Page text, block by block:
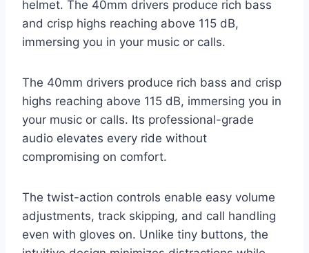
helmet. The 40mm drivers produce rich bass
and crisp highs reaching above 115 dB,
immersing you in your music or calls.
The 40mm drivers produce rich bass and crisp
highs reaching above 115 dB, immersing you in
your music or calls. Its professional-grade
audio elevates every ride without
compromising on comfort.
The twist-action controls enable easy volume
adjustments, track skipping, and call handling
even with gloves on. Unlike tiny buttons, the